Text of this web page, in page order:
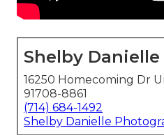
Shelby
16250 Homecoming Dr
91708-8861
(714) 684-1492
Shelby Danielle